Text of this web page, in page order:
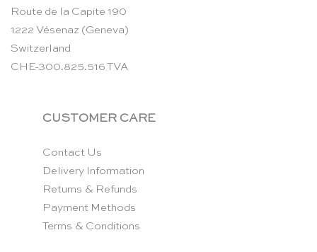
Route de la Capite 190
1222 Vésenaz (Geneva)
Switzerland
CHE-300.825.516 TVA
CUSTOMER CARE
Contact Us
Delivery Information
Returns & Refunds
Payment Methods
Terms & Conditions